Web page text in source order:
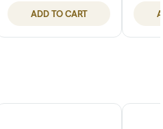
ADD TO CART